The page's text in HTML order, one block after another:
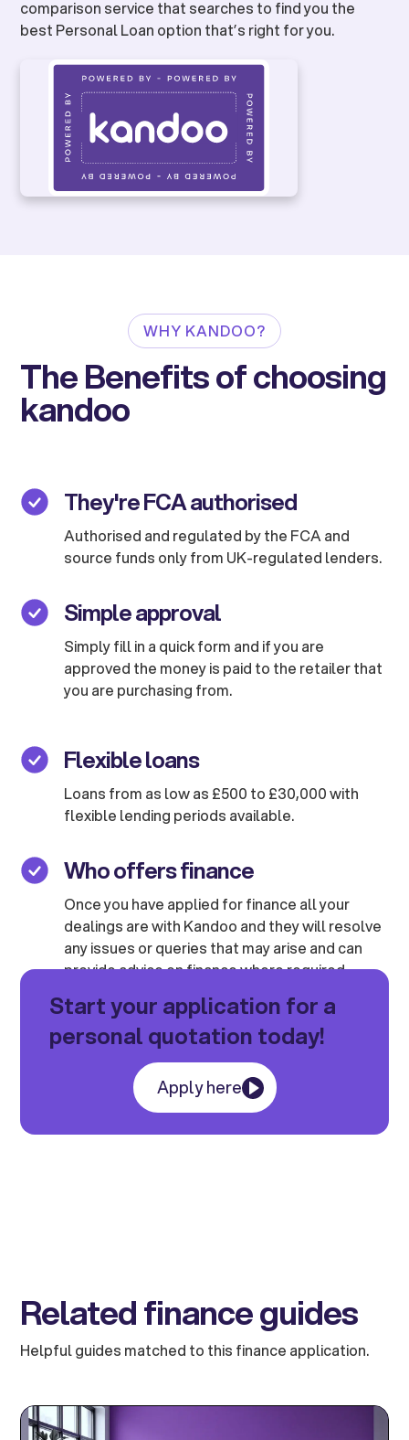
comparison service that searches to find you the
best Personal Loan option that’s right for you.
WHY KANDOO?
The Benefits of choosing
kandoo
They're FCA authorised
Authorised and regulated by the FCA and
source funds only from UK-regulated lenders.
Simple approval
Simply fill in a quick form and if you are
approved the money is paid to the retailer that
you are purchasing from.
Flexible loans
Loans from as low as £500 to £30,000 with
flexible lending periods available.
Who offers finance
Once you have applied for finance all your
dealings are with Kandoo and they will resolve
any issues or queries that may arise and can
provide advice on finance where required.
Start your application for a
personal quotation today!
Apply here
Related finance guides
Helpful guides matched to this finance application.